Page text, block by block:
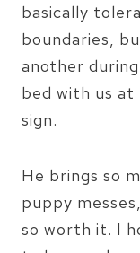
basically
boundaries,
another
bed with us at
sign.
He brings so
puppy
so worth it. I